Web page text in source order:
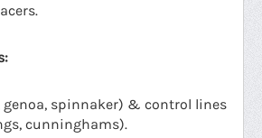
genoa, spinnaker) & control lines
cunninghams).